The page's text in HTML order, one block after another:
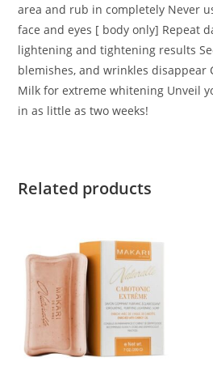
area and rub in completely Never
face and eyes [ body only] Repeat
lightening and tightening results
blemishes, and wrinkles disappear
Milk for extreme whitening Unveil
in as little as two weeks!
Related products